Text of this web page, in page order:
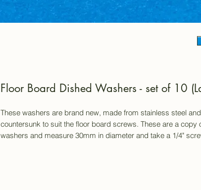
Floor Board Dished Washers - set of 10
These washers are brand new, made from stainless steel
countersunk to suit the floor board screws. These are a copy
washers and measure 30mm in diameter and take a 1/4"